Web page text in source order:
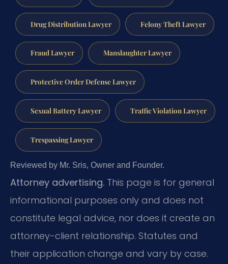
Drug Distribution Lawyer Felony Theft Lawyer
Fraud Lawyer Manslaughter Lawyer
Protective Order Defense Lawyer
Sexual Battery Lawyer Traffic Violation Lawyer
Trespassing Lawyer
Reviewed by Mr. Sris, Owner and Founder.
Attorney advertising. This page is for general
informational purposes only and does not
constitute legal advice, nor does it create an
attorney-client relationship. Statutes and
their application change and vary by case.